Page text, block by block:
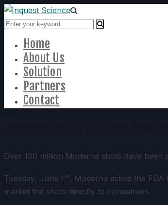
Home
About Us
Solution
Partners
Contact
Over 100 million Moderna shots have
Tuesday, June 1st, Moderna asked the
market the shots directly to consumers.